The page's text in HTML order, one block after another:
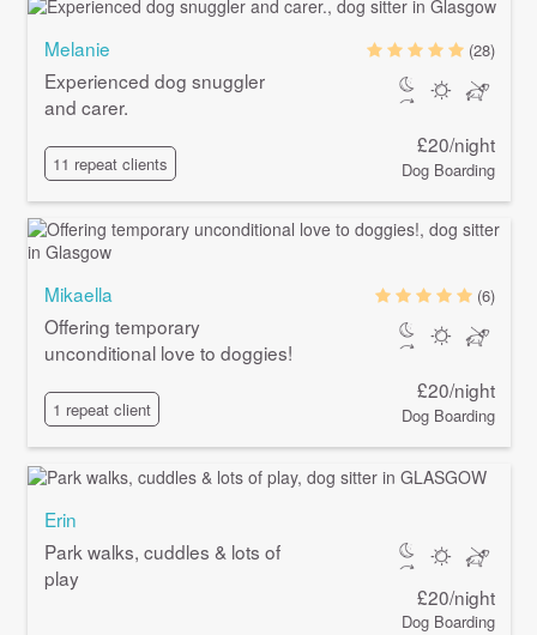
Melanie
Experienced dog snuggler
and carer.
11 repeat clients
(28)
£20/night
Dog Boarding
Mikaella
Offering temporary
unconditional love to doggies!
1 repeat client
(6)
£20/night
Dog Boarding
Erin
Park walks, cuddles & lots of
play
£20/night
Dog Boarding